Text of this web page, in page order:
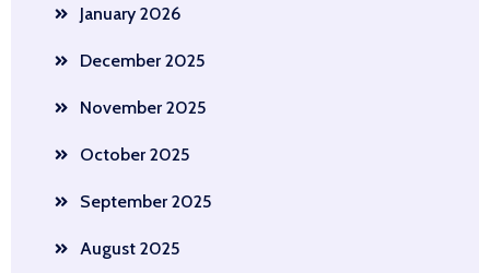
January 2026
December 2025
November 2025
October 2025
September 2025
August 2025